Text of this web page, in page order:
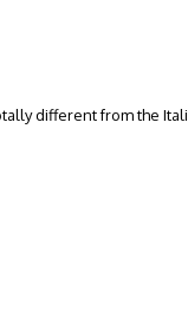
different from the